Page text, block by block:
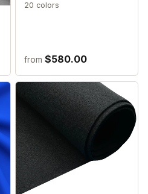
20 colors
from $580.00